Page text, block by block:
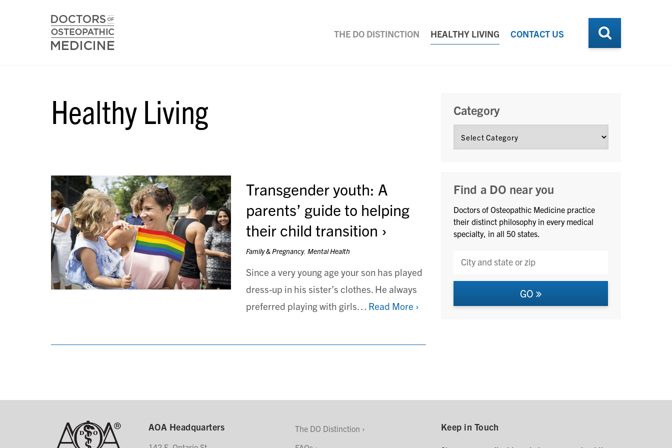
THE DO DISTINCTION HEALTHY LIVING CONTACT US
Healthy Living
Transgender youth: A
parents’ guide to helping
their child transition
Family & Pregnancy, Mental Health
Since a very young age your son has played
dress-up in his sister’s clothes. He always
preferred playing with girls… Read More ›
Category
Find a DO near you
Doctors of Osteopathic Medicine practice
their distinct philosophy in every medical
specialty, in all 50 states.
GO
AOA Headquarters
The DO Distinction
Keep in Touch